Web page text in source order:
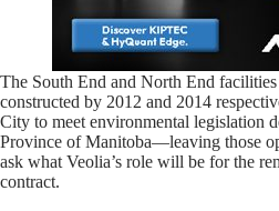
The South End and North End facilities
constructed by 2012 and 2014
City to meet environmental legislation
Province of Manitoba—leaving those
ask what Veolia’s role will be for the
contract.